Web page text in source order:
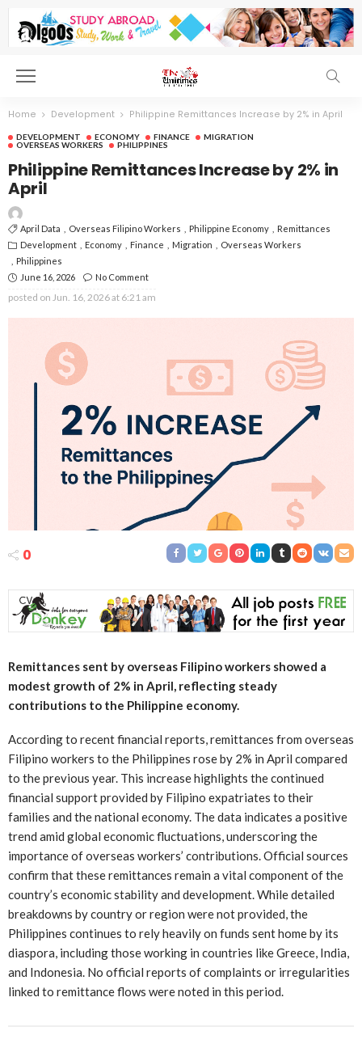
Home Development Philippine Remittances Increase by 2% in April
DEVELOPMENT ECONOMY FINANCE
MIGRATION
OVERSEAS WORKERS
PHILIPPINES
Philippine Remittances Increase by 2% in
April
April Data Overseas Filipino Workers Philippine Economy
Remittances
Development
Economy Finance Migration
Overseas Workers
Philippines
June 16, 2026
No Comment
posted on Jun. 16, 2026 at 6:21 am
0
Remittances sent by overseas Filipino workers showed a
modest growth of 2% in April, reflecting steady
contributions to the Philippine economy.
According to recent financial reports, remittances from overseas
Filipino workers to the Philippines rose by 2% in April compared
to the previous year. This increase highlights the continued
financial support provided by Filipino expatriates to their
families and the national economy. The data indicates a positive
trend amid global economic fluctuations, underscoring the
importance of overseas workers’ contributions. Official sources
confirm that these remittances remain a vital component of the
country’s economic stability and development. While detailed
breakdowns by country or region were not provided, the
Philippines continues to rely heavily on funds sent home by its
diaspora, including those working in countries like Greece, India,
and Indonesia. No official reports of complaints or irregularities
linked to remittance flows were noted in this period.